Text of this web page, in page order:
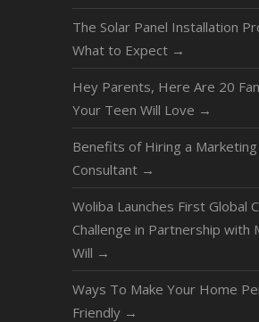
The Solar Panel Installation
What to Expect →
Hey Parents, Here Are 20
Your Teen Will Love →
Benefits of Hiring a Marketing
Consultant →
Woliba Launches First Global
Challenge in Partnership with
Will →
Ways To Make Your Home
Friendly →